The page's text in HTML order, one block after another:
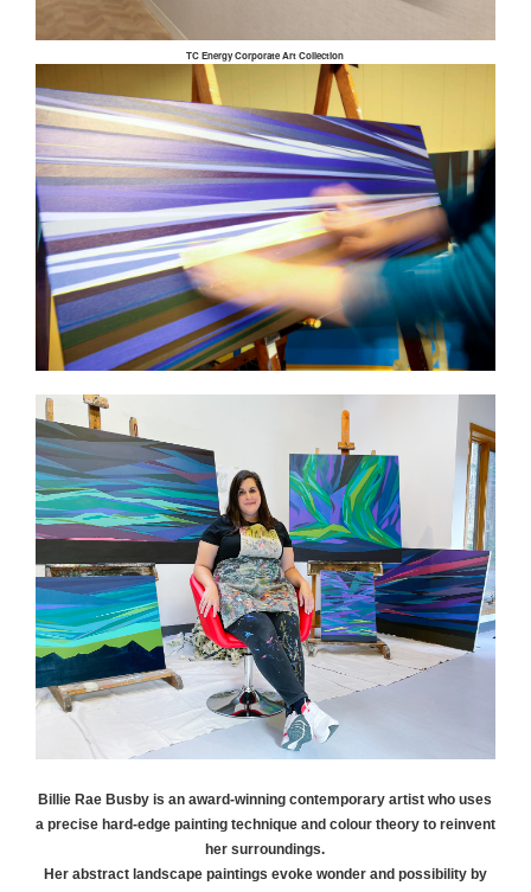
TC Energy Corporate Art Collection
Billie Rae Busby is an award-winning contemporary artist who uses
a precise hard-edge painting technique and colour theory to reinvent
her surroundings.
Her abstract landscape paintings evoke wonder and possibility by